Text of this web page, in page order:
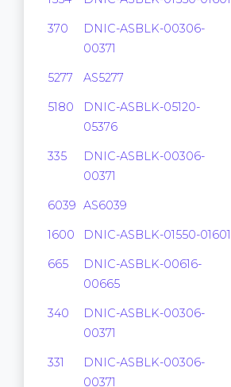
370
DNIC-ASBLK-00306-
00371
5277 AS5277
5180
DNIC-ASBLK-05120-
05376
335
DNIC-ASBLK-00306-
00371
6039 AS6039
1600 DNIC-ASBLK-01550-01601
665
DNIC-ASBLK-00616-
00665
340
DNIC-ASBLK-00306-
00371
331
DNIC-ASBLK-00306-
00371